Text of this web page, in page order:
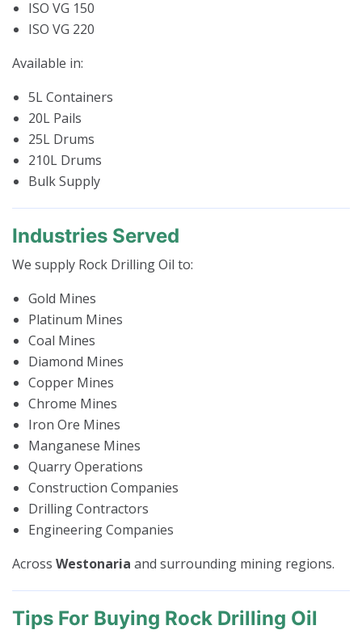
ISO VG 150
ISO VG 220
Available in:
5L Containers
20L Pails
25L Drums
210L Drums
Bulk Supply
Industries Served
We supply Rock Drilling Oil to:
Gold Mines
Platinum Mines
Coal Mines
Diamond Mines
Copper Mines
Chrome Mines
Iron Ore Mines
Manganese Mines
Quarry Operations
Construction Companies
Drilling Contractors
Engineering Companies
Across Westonaria and surrounding mining regions.
Tips For Buying Rock Drilling Oil